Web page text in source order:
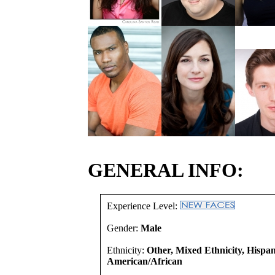
GENERAL INFO:
Experience Level:
Gender: Male
Ethnicity: Other, Mixed Ethnicity,
American/African